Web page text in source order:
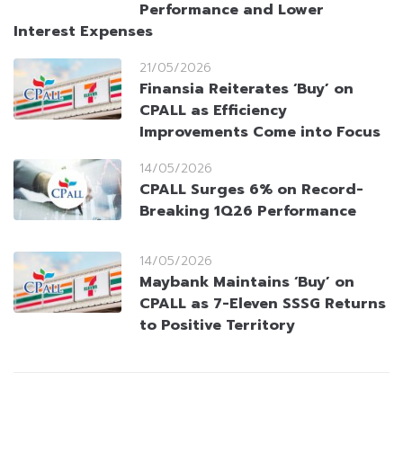
Performance and Lower
Interest Expenses
21/05/2026
Finansia Reiterates ‘Buy’ on
CPALL as Efficiency
Improvements Come into Focus
14/05/2026
CPALL Surges 6% on Record-
Breaking 1Q26 Performance
14/05/2026
Maybank Maintains ‘Buy’ on
CPALL as 7-Eleven SSSG Returns
to Positive Territory